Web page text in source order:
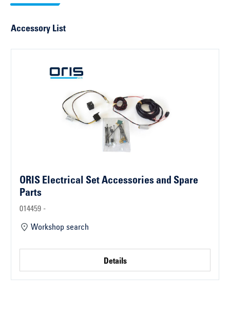
Accessory List
ORIS Electrical Set Accessories and Spare
Parts
014459 -
Workshop search
Details